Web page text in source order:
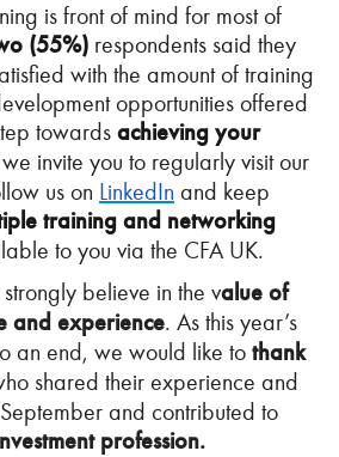
is front of mind for most of
(55%) respondents said they
with the amount of training
opportunities offered
towards achieving your
invite you to regularly visit our
us on LinkedIn and keep
training and networking
to you via the CFA UK.
believe in the value of
and experience. As this year’s
an end, we would like to thank
shared their experience and
and contributed to
profession.